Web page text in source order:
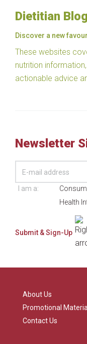
Dietitian
Discover a new
These websites
nutrition
actionable advice
Newsletter
I am a:
Health
About Us
Promotional
Contact Us